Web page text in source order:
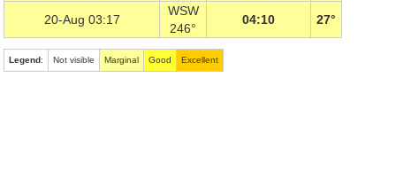
20-Aug 03:17
WSW
246°
04:10 27°
Legend: Not visible Marginal Good Excellent